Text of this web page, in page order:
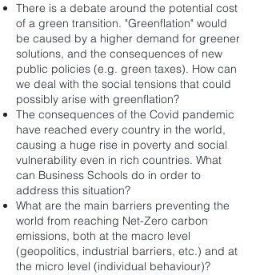
There is a debate around the potential cost
of a green transition. "Greenflation" would
be caused by a higher demand for greener
solutions, and the consequences of new
public policies (e.g. green taxes). How can
we deal with the social tensions that could
possibly arise with greenflation?
The consequences of the Covid pandemic
have reached every country in the world,
causing a huge rise in poverty and social
vulnerability even in rich countries. What
can Business Schools do in order to
address this situation?
What are the main barriers preventing the
world from reaching Net-Zero carbon
emissions, both at the macro level
(geopolitics, industrial barriers, etc.) and at
the micro level (individual behaviour)?